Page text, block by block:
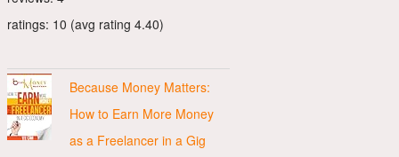
ratings: 10 (avg rating 4.40)
Because Money Matters:
How to Earn More Money
as a Freelancer in a Gig